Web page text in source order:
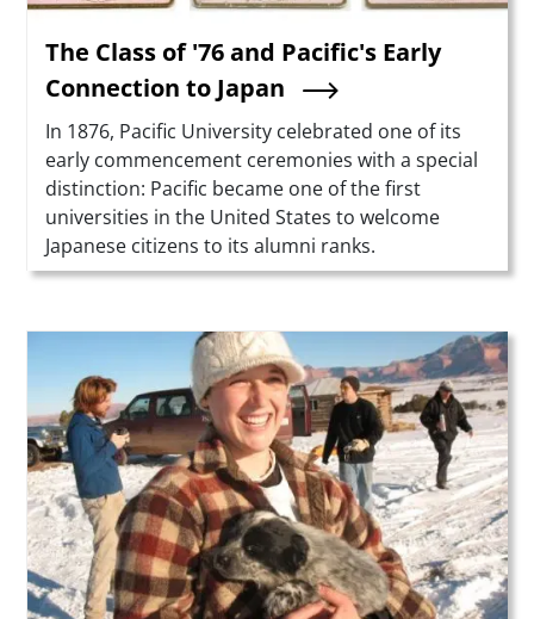
The Class of '76 and Pacific's Early
Connection to Japan
Summary
In 1876, Pacific University celebrated one of its
early commencement ceremonies with a special
distinction: Pacific became one of the first
universities in the United States to welcome
Japanese citizens to its alumni ranks.